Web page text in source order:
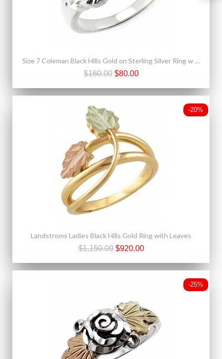
Size 7 Coleman Black Hills Gold on Sterling Silver Ring w 12K Leaves
$160.00 $80.00
-20%
Landstroms Ladies Black Hills Gold Ring with Leaves
$1,150.00 $920.00
-25%